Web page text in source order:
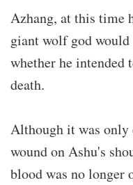
Azhang, at this time
giant wolf god
whether he intended
death.
Although it was only
wound on Ashu's
blood was no longer